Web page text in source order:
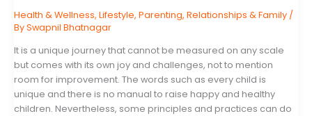
Health & Wellness, Lifestyle, Parenting, Relationships & Family /
BySwapnil Bhatnagar
It is a unique journey that cannot be measured on any scale
but comes with its own joy and challenges, not to mention
room for improvement. The words such as every child is
unique and there is no manual to raise happy and healthy
children. Nevertheless, some principles and practices can do